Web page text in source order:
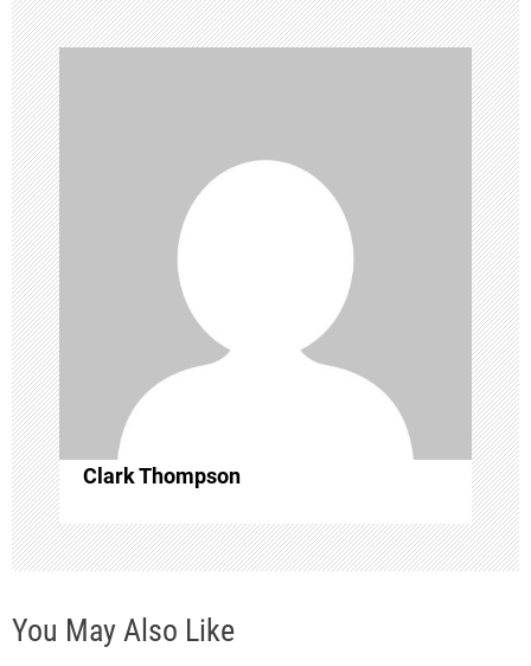
a
v
i
g
a
t
i
o
n
Clark Thompson
You May Also Like